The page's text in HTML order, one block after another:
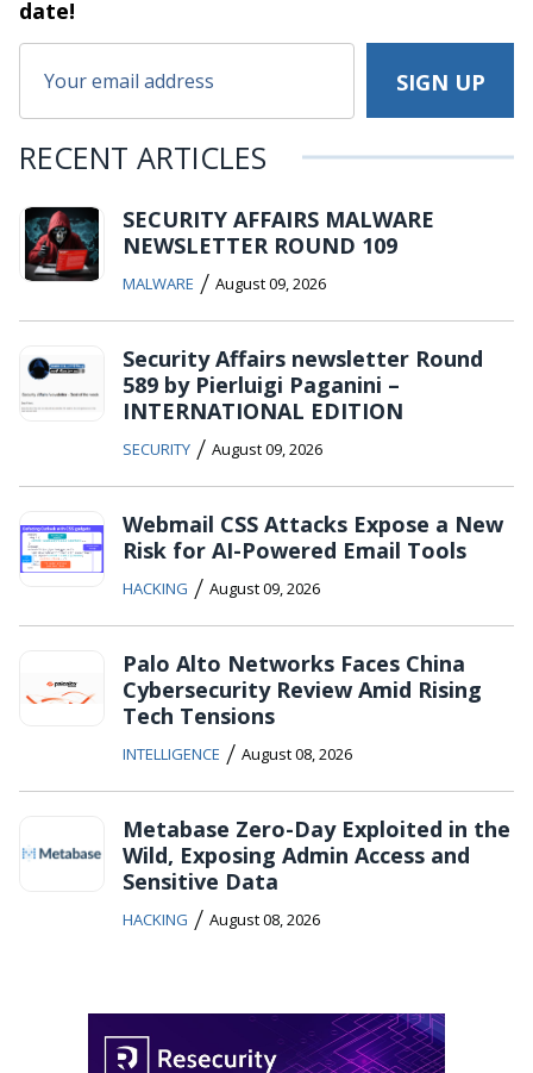
date!
RECENT ARTICLES
SECURITY AFFAIRS MALWARE
NEWSLETTER ROUND 109
MALWARE / August 09, 2026
Security Affairs newsletter Round
589 by Pierluigi Paganini –
INTERNATIONAL EDITION
SECURITY / August 09, 2026
Webmail CSS Attacks Expose a New
Risk for AI-Powered Email Tools
HACKING / August 09, 2026
Palo Alto Networks Faces China
Cybersecurity Review Amid Rising
Tech Tensions
INTELLIGENCE / August 08, 2026
Metabase Zero-Day Exploited in the
Wild, Exposing Admin Access and
Sensitive Data
HACKING / August 08, 2026